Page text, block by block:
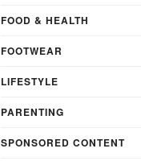
FOOD & HEALTH
FOOTWEAR
LIFESTYLE
PARENTING
SPONSORED CONTENT